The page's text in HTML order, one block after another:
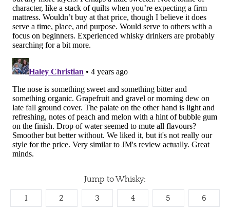
Jump to Whisky:
1 2 3 4 5 6